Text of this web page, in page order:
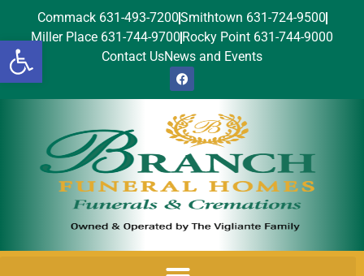
Open toolbar
Commack 631-493-7200Smithtown 631-724-9500
Miller Place 631-744-9700 Rocky Point 631-744-9000
Contact UsNews and Events